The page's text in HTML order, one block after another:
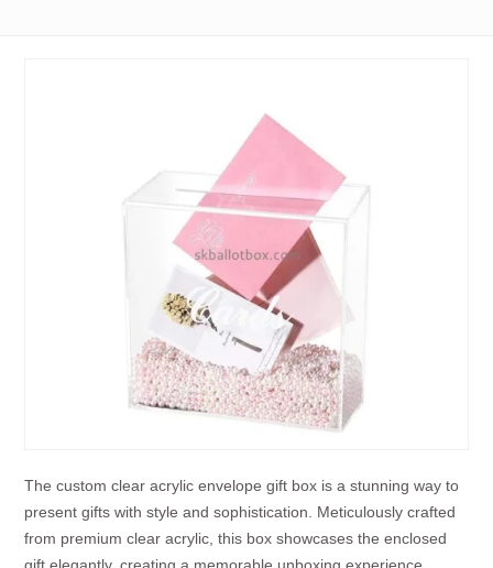
The custom clear acrylic envelope gift box is a stunning way to
present gifts with style and sophistication. Meticulously crafted
from premium clear acrylic, this box showcases the enclosed